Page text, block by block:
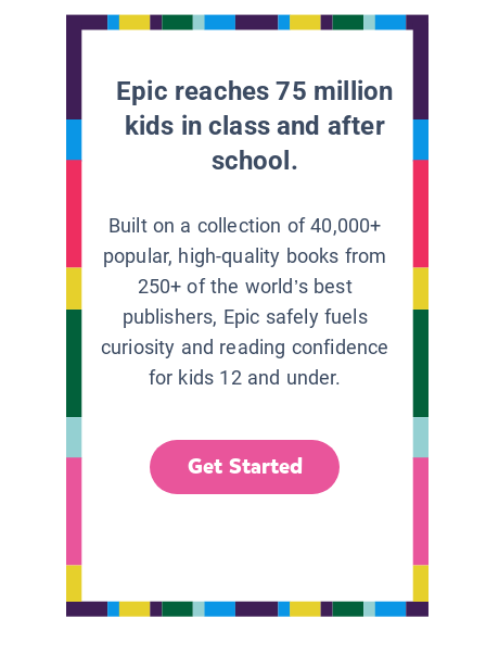
Epic reaches 75 million
kids in class and after
school.
Built on a collection of 40,000+
popular, high-quality books from
250+ of the world’s best
publishers, Epic safely fuels
curiosity and reading confidence
for kids 12 and under.
Get Started